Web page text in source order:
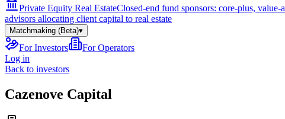
Private Equity Real EstateClosed-end fund sponsors: core-plus,
advisors allocating client capital to real estate
Matchmaking (Beta)▾
For Investors
For Operators
Log in
Back to investors
Cazenove Capital